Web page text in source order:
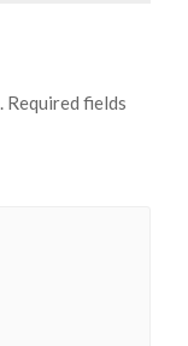
Required fields